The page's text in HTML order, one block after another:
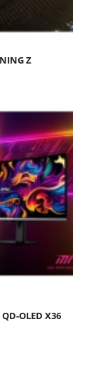
Z
OLED X36